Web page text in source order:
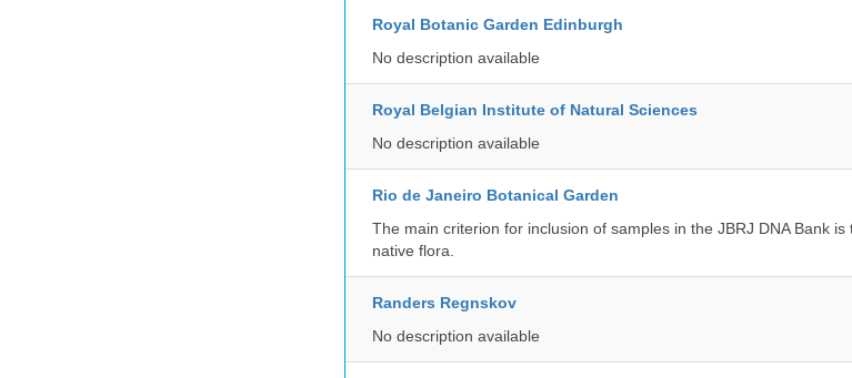
Royal Botanic Garden Edinburgh
No description available
Royal Belgian Institute of Natural Sciences
No description available
Rio de Janeiro Botanical Garden
The main criterion for inclusion of samples in the JBRJ DNA Bank
native flora.
Randers Regnskov
No description available